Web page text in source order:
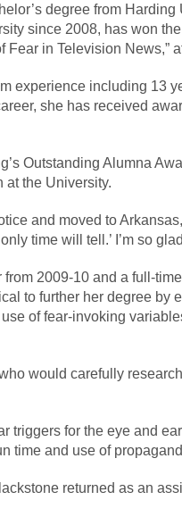
degree from
since 2008, has won
in Television
experience including 13
she has received
Outstanding Alumna
at the University.
and moved to
time will tell.’ I’m so
2009-10 and a full-
to further her degree
of fear-invoking
would carefully
triggers for the eye and
time and use of
returned as an